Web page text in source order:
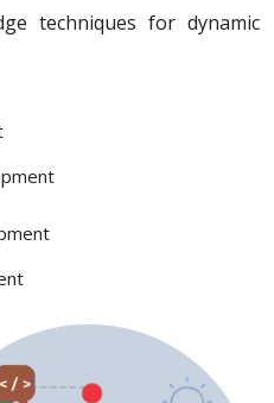
techniques for dynamic